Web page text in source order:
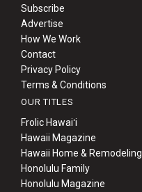
Subscribe
Advertise
How We Work
Contact
Privacy Policy
Terms & Conditions
OUR TITLES
Frolic Hawaiʻi
Hawaii Magazine
Hawaii Home & Remodeling
Honolulu Family
Honolulu Magazine